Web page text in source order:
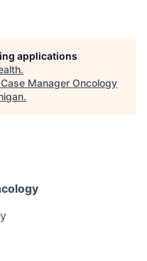
applications
.
Case Manager Oncology
.